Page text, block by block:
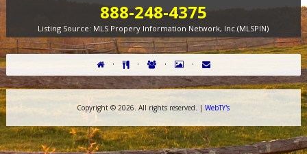
888-248-4375
Listing Source: MLS Propery Information Network, Inc.(MLSPIN)
· · · ·
Copyright ©2026. All rights reserved. |WebTY's